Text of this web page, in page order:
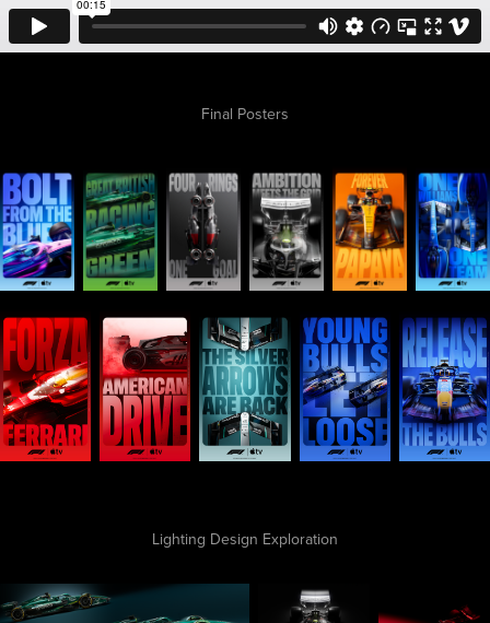
Final Posters
Lighting Design Exploration